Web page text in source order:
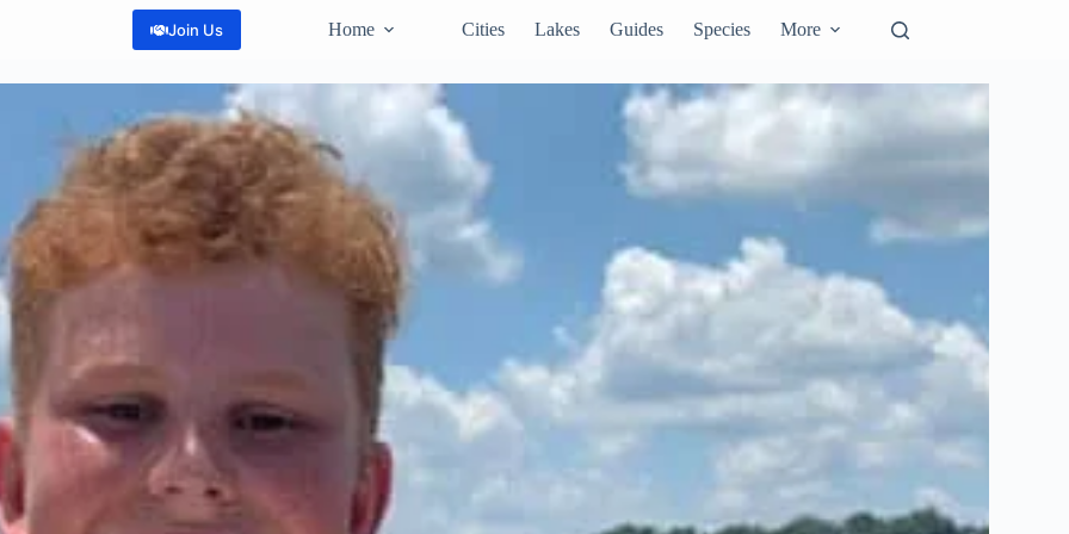
Join Us Home Cities Lakes Guides Species More